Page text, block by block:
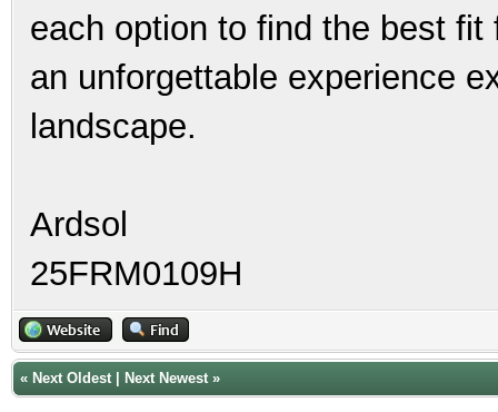
each option to find the best
an unforgettable experience
landscape.
Ardsol
25FRM0109H
« Next Oldest Next Newest »